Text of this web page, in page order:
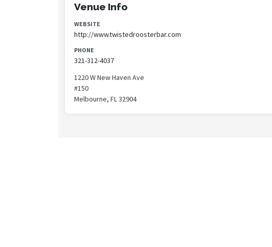
Venue Info
WEBSITE
http://www.twistedroosterbar.com
PHONE
321-312-4037
1220 W New Haven Ave
#150
Melbourne, FL 32904